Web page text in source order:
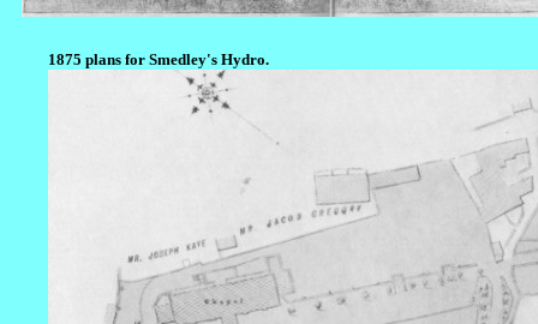
1875 plans for Smedley's Hydro.